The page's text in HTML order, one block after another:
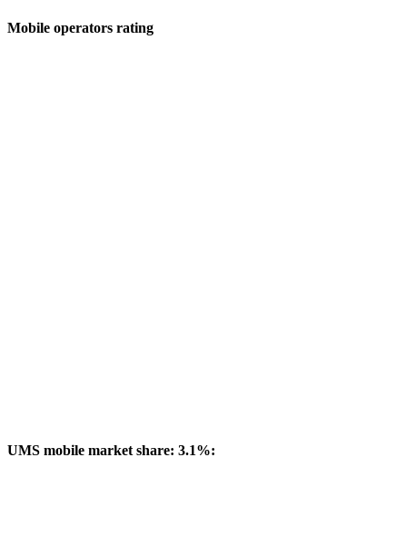
Mobile operators rating
UMS mobile market share: 3.1%: